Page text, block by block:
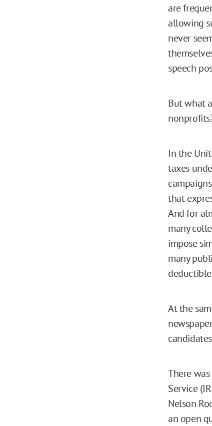
are
allowing
never
speech
But what
In the
taxes
that
And for
many
impose
many
At the
There
Service
Nelson
an open